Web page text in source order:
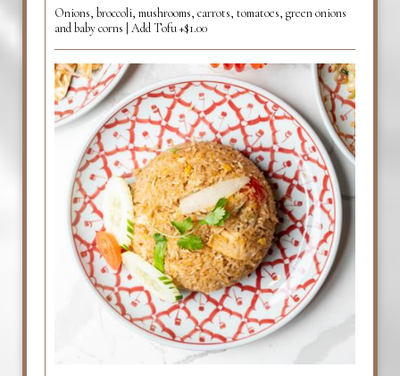
Onions, broccoli, mushrooms, carrots, tomatoes, green onions
and baby corns | Add Tofu +$1.00